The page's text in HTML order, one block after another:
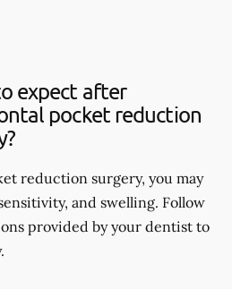
expect after
pocket reduction
reduction surgery, you may
and swelling. Follow
provided by your dentist to